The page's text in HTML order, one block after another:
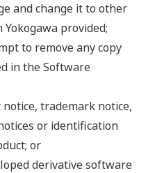
and change it to other
provided;
to remove any copy
in the Software
trademark notice,
or identification
or
derivative software